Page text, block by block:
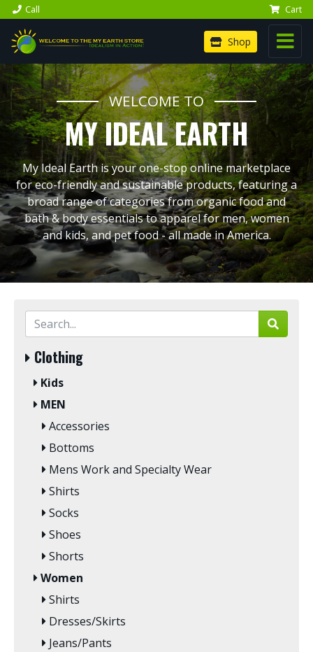
Call Cart
Shop
WELCOME TO
MY IDEAL EARTH
My Ideal Earth is your one-stop online marketplace
for eco-friendly and sustainable products, featuring a
broad range of categories from organic food and
bath & body essentials to apparel for men, women
and kids, and pet food - all made in America.
Clothing
Kids
MEN
Accessories
Bottoms
Mens Work and Specialty Wear
Shirts
Socks
Shoes
Shorts
Women
Shirts
Dresses/Skirts
Jeans/Pants